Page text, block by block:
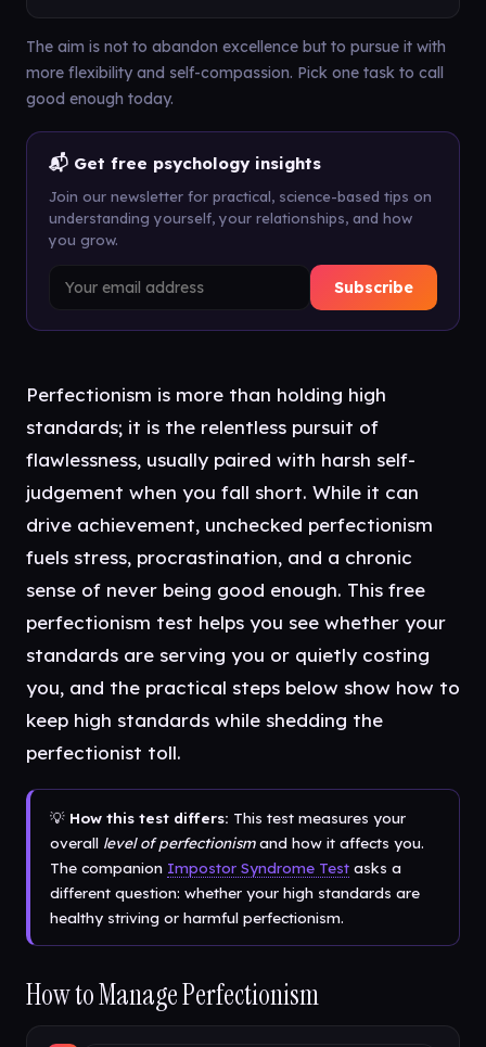
The aim is not to abandon excellence but to pursue it with
more flexibility and self-compassion. Pick one task to call
good enough today.
📬 Get free psychology insights
Join our newsletter for practical, science-based tips on
understanding yourself, your relationships, and how
you grow.
Subscribe
Perfectionism is more than holding high
standards; it is the relentless pursuit of
flawlessness, usually paired with harsh self-
judgement when you fall short. While it can
drive achievement, unchecked perfectionism
fuels stress, procrastination, and a chronic
sense of never being good enough. This free
perfectionism test helps you see whether your
standards are serving you or quietly costing
you, and the practical steps below show how to
keep high standards while shedding the
perfectionist toll.
💡 How this test differs: This test measures your
overall level of perfectionismand how it affects you.
The companion Impostor Syndrome Test asks a
different question: whether your high standards are
healthy striving or harmful perfectionism.
How to Manage Perfectionism